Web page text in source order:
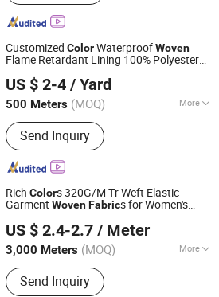
Customized ColorWaterproofWoven
Flame Retardant Lining 100% Polyester
US $ 2-4 / Yard
500 Meters (MOQ) More
Main Products:Camouflage Fabric,
Combat Equipment, Combat Cloths,
Textile
Send Inquiry
Since 2024
Rich Colors 320G/M Tr Weft Elastic
Garment WovenFabrics for Women's
US $ 2.4-2.7 / Meter
3,000 Meters (MOQ) More
Function :Pilling-Resistant, Shrink-
Resistant, Tear-Resistant
Send Inquiry
Ltd.
Since 2025